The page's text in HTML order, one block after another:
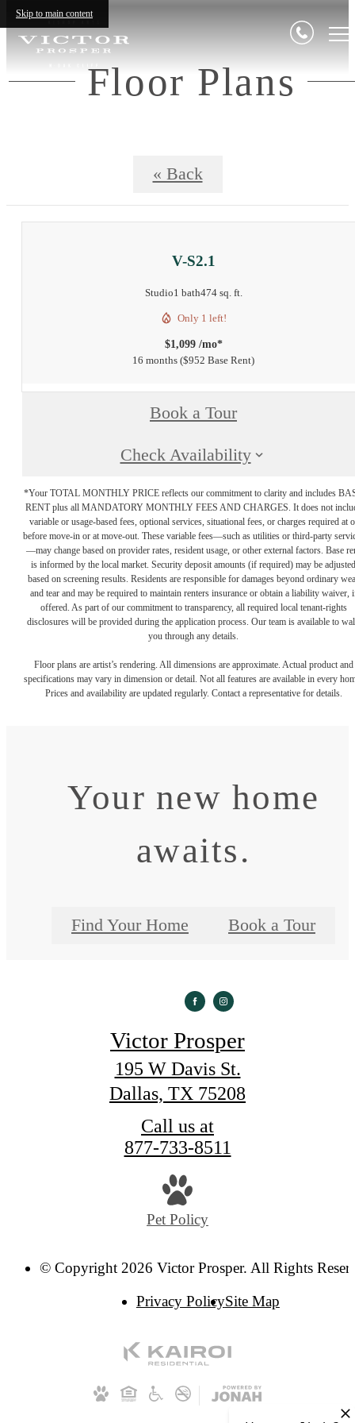
Skip to main content
Floor Plans
« Back
V-S2.1
Studio1 bath474 sq. ft.
Only 1 left!
$1,099 /mo*
16 months $952 Base Rent
Book a Tour
Check Availability
*Your TOTAL MONTHLY PRICE reflects our commitment to clarity and includes
RENT plus all MANDATORY MONTHLY FEES AND CHARGES. It does not
variable or usage-based fees, optional services, situational fees, or charges required at
before move-in or at move-out. These variable fees—such as utilities or third-party
—may change based on provider rates, resident usage, or other external factors. Base
is informed by the local market. Security deposit amounts (if required) may be adjusted
based on screening results. Residents are responsible for damages beyond ordinary
and tear and may be required to maintain renters insurance or obtain a liability waiver,
offered. As part of our commitment to transparency, all required local tenant-rights
disclosures will be provided during the application process. Our team is available to
you through any details.
Floor plans are artist’s rendering. All dimensions are approximate. Actual product and
specifications may vary in dimension or detail. Not all features are available in every
Prices and availability are updated regularly. Contact a representative for details.
Your new home
awaits.
Find Your Home Book a Tour
Victor Prosper
195 W Davis St.
Dallas, TX 75208
Call us at
877-733-8511
Pet Policy
© Copyright 2026 Victor Prosper. All Rights
Privacy PolicySite Map